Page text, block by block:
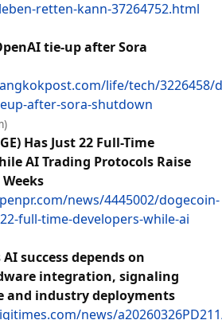
retten-kann-37264752.html
tie-up after Sora
life/tech/3226458/
after-sora-shutdown
Has Just 22 Full-Time
AI Trading Protocols Raise
news/4445002/dogecoin-
full-time-developers-while-ai
success depends on
integration, signaling
and industry deployments
news/